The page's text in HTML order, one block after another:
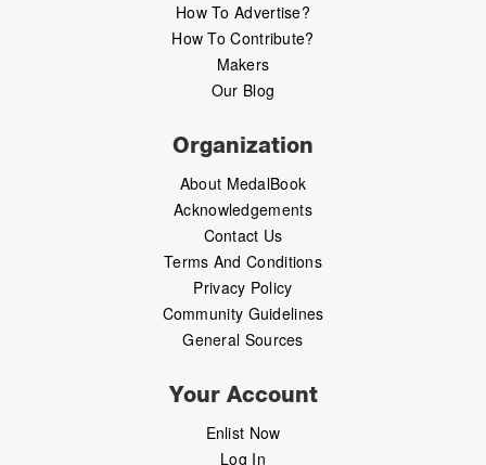
How To Advertise?
How To Contribute?
Makers
Our Blog
Organization
About MedalBook
Acknowledgements
Contact Us
Terms And Conditions
Privacy Policy
Community Guidelines
General Sources
Your Account
Enlist Now
Log In